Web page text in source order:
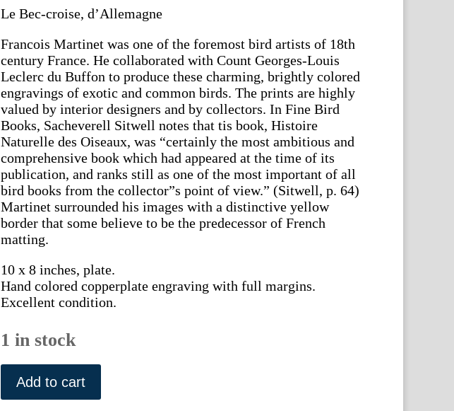
Le Bec-croise, d’Allemagne
Francois Martinet was one of the foremost bird artists of 18th
century France. He collaborated with Count Georges-Louis
Leclerc du Buffon to produce these charming, brightly colored
engravings of exotic and common birds. The prints are highly
valued by interior designers and by collectors. In Fine Bird
Books, Sacheverell Sitwell notes that tis book, Histoire
Naturelle des Oiseaux, was “certainly the most ambitious and
comprehensive book which had appeared at the time of its
publication, and ranks still as one of the most important of all
bird books from the collector”s point of view.” (Sitwell, p. 64)
Martinet surrounded his images with a distinctive yellow
border that some believe to be the predecessor of French
matting.
10 x 8 inches, plate.
Hand colored copperplate engraving with full margins.
Excellent condition.
1 in stock
Pl.
218
(Crossbill)
Add to cart